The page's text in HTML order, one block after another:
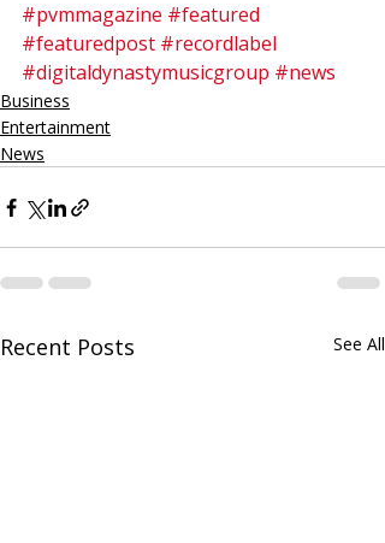
#pvmmagazine #featured
#featuredpost #recordlabel
#digitaldynastymusicgroup #news
Business
Entertainment
News
Recent Posts See All